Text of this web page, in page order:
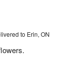
to Erin, ON